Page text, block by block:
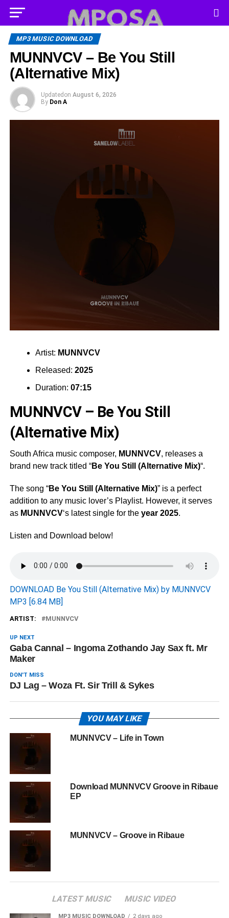
MP3 MUSIC DOWNLOAD
MUNNVCV – Be You Still
(Alternative Mix)
Updated on August 6, 2026
By Don A
Artist: MUNNVCV
Released: 2025
Duration: 07:15
MUNNVCV – Be You Still
(Alternative Mix)
South Africa music composer, MUNNVCV, releases a
brand new track titled “Be You Still (Alternative Mix)“.
The song “Be You Still (Alternative Mix)” is a perfect
addition to any music lover’s Playlist. However, it serves
as MUNNVCV‘s latest single for the year 2025.
Listen and Download below!
DOWNLOAD Be You Still (Alternative Mix) by MUNNVCV
MP3 [6.84 MB]
ARTIST: MUNNVCV
UP NEXT
Gaba Cannal – Ingoma Zothando Jay Sax ft. Mr
Maker
DON'T MISS
DJ Lag – Woza Ft. Sir Trill & Sykes
YOU MAY LIKE
MUNNVCV – Life in Town
Download MUNNVCV Groove in Ribaue
EP
MUNNVCV – Groove in Ribaue
LATEST MUSIC MUSIC VIDEO
MP3 MUSIC DOWNLOAD 2 days ago